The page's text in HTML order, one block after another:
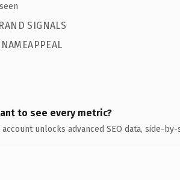
SIGNALS
to see every metric?
account unlocks advanced SEO data, side-